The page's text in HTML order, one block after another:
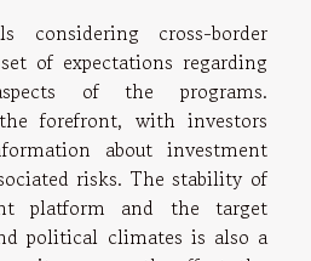
considering cross-border
of expectations regarding
of the programs.
forefront, with investors
about investment
risks. The stability of
platform and the target
political climates is also a